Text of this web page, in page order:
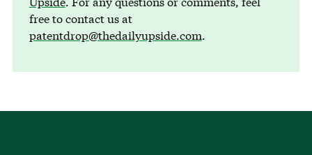
free to contact us at
patentdrop@thedailyupside.com.